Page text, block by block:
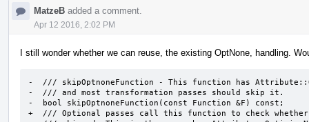
MatzeB added a comment.
Apr 12 2016, 2:02 PM
I still wonder whether we can reuse, the existing OptNone, handling.
-  /// skipOptnoneFunction - This function has
-  /// and most transformation passes should skip it.
-  bool skipOptnoneFunction(const Function &F) const;
+  /// Optional passes call this function to check whether